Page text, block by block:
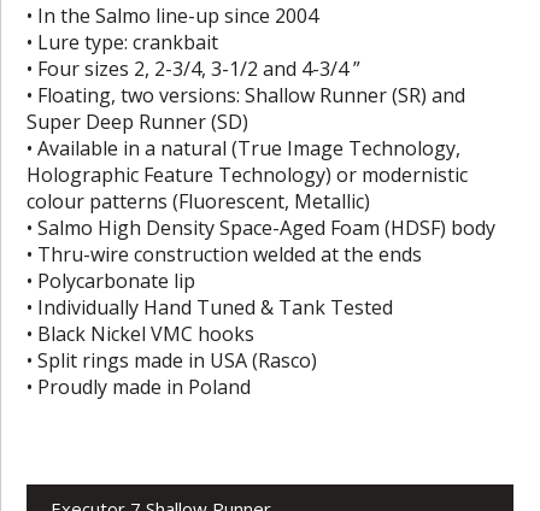
• In the Salmo line-up since 2004
• Lure type: crankbait
• Four sizes 2, 2-3/4, 3-1/2 and 4-3/4 ”
• Floating, two versions: Shallow Runner (SR) and
Super Deep Runner (SD)
• Available in a natural (True Image Technology,
Holographic Feature Technology) or modernistic
colour patterns (Fluorescent, Metallic)
• Salmo High Density Space-Aged Foam (HDSF) body
• Thru-wire construction welded at the ends
• Polycarbonate lip
• Individually Hand Tuned & Tank Tested
• Black Nickel VMC hooks
• Split rings made in USA (Rasco)
• Proudly made in Poland